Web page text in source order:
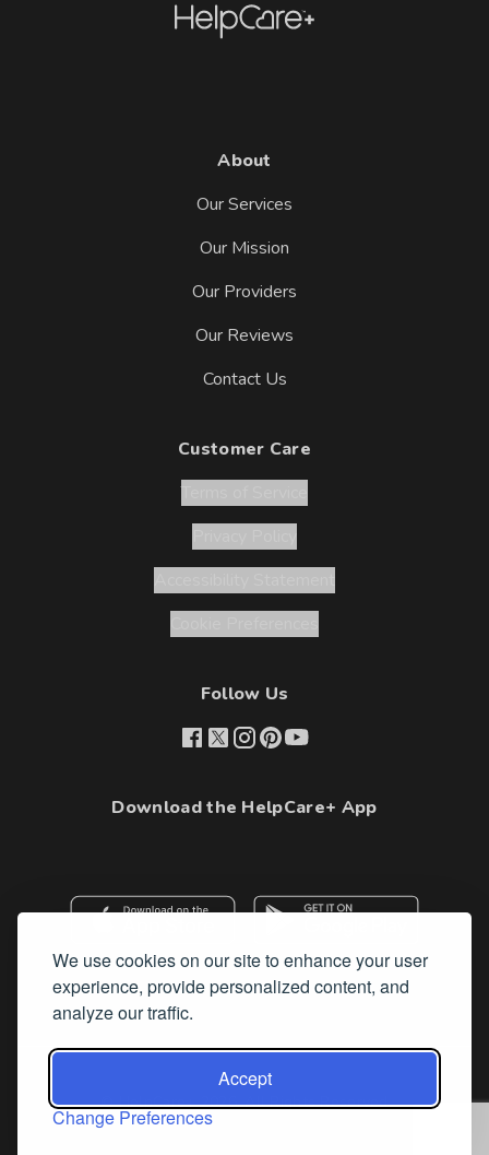
We use cookies on our site to enhance your user
experience, provide personalized content, and
analyze our traffic.
Accept
Change Preferences
About
Our Services
Our Mission
Our Providers
Our Reviews
Contact Us
Customer Care
Follow Us
Download the HelpCare+ App
© HelpCare+ 2026. All Rights Reserved